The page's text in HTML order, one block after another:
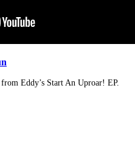
Eddy’s Start An Uproar! EP.